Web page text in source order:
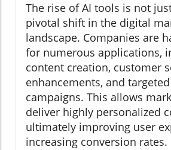
The rise of AI tools is not
pivotal shift in the digital
landscape. Companies are
for numerous applications,
content creation, customer
enhancements, and
campaigns. This allows
deliver highly personalized
ultimately improving user
increasing conversion rates.